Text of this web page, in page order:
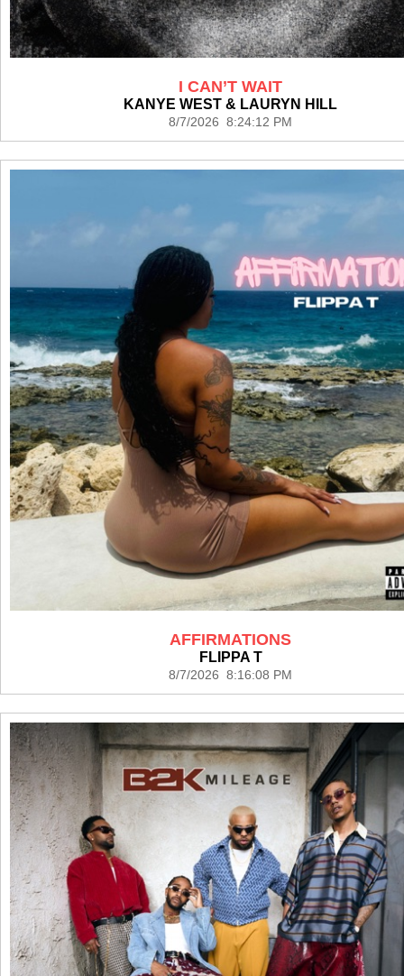
I CAN’T WAIT
KANYE WEST & LAURYN HILL
8/7/2026 8:24:12 PM
AFFIRMATIONS
FLIPPA T
8/7/2026 8:16:08 PM